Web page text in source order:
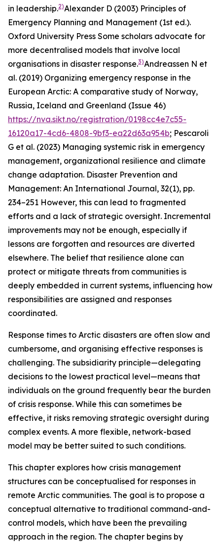
in leadership.2)Alexander D (2003) Principles of
Emergency Planning and Management (1st ed.).
Oxford University Press Some scholars advocate for
more decentralised models that involve local
organisations in disaster response.3)Andreassen N et
al. (2019) Organizing emergency response in the
European Arctic: A comparative study of Norway,
Russia, Iceland and Greenland (Issue 46)
https://nva.sikt.no/registration/0198cc4e7c55-
16120a17-4cd6-4808-9bf3-ea22d63a954b; Pescaroli
G et al. (2023) Managing systemic risk in emergency
management, organizational resilience and climate
change adaptation. Disaster Prevention and
Management: An International Journal, 32(1), pp.
234–251 However, this can lead to fragmented
efforts and a lack of strategic oversight. Incremental
improvements may not be enough, especially if
lessons are forgotten and resources are diverted
elsewhere. The belief that resilience alone can
protect or mitigate threats from communities is
deeply embedded in current systems, influencing how
responsibilities are assigned and responses
coordinated.
Response times to Arctic disasters are often slow and
cumbersome, and organising effective responses is
challenging. The subsidiarity principle—delegating
decisions to the lowest practical level—means that
individuals on the ground frequently bear the burden
of crisis response. While this can sometimes be
effective, it risks removing strategic oversight during
complex events. A more flexible, network-based
model may be better suited to such conditions.
This chapter explores how crisis management
structures can be conceptualised for responses in
remote Arctic communities. The goal is to propose a
conceptual alternative to traditional command-and-
control models, which have been the prevailing
approach in the region. The chapter begins by